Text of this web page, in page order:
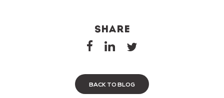
Share
BACK TO BLOG